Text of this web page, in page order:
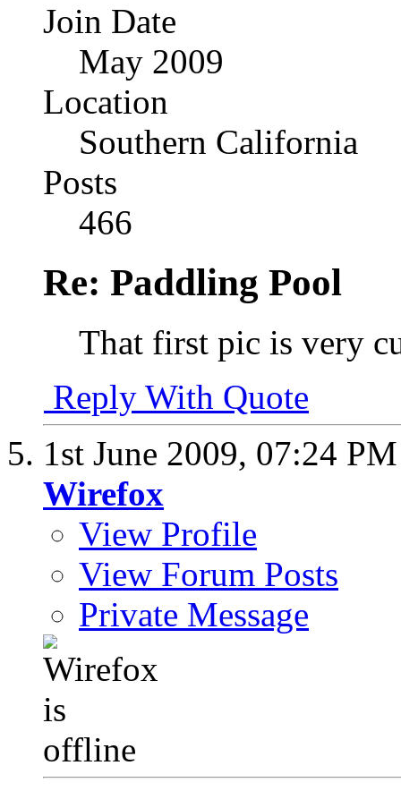
Join Date
May 2009
Location
Southern California
Posts
466
Re: Paddling Pool
That first pic is very
Reply With Quote
1st June 2009, 07:24 PM
Wirefox
View Profile
View Forum Posts
Private Message